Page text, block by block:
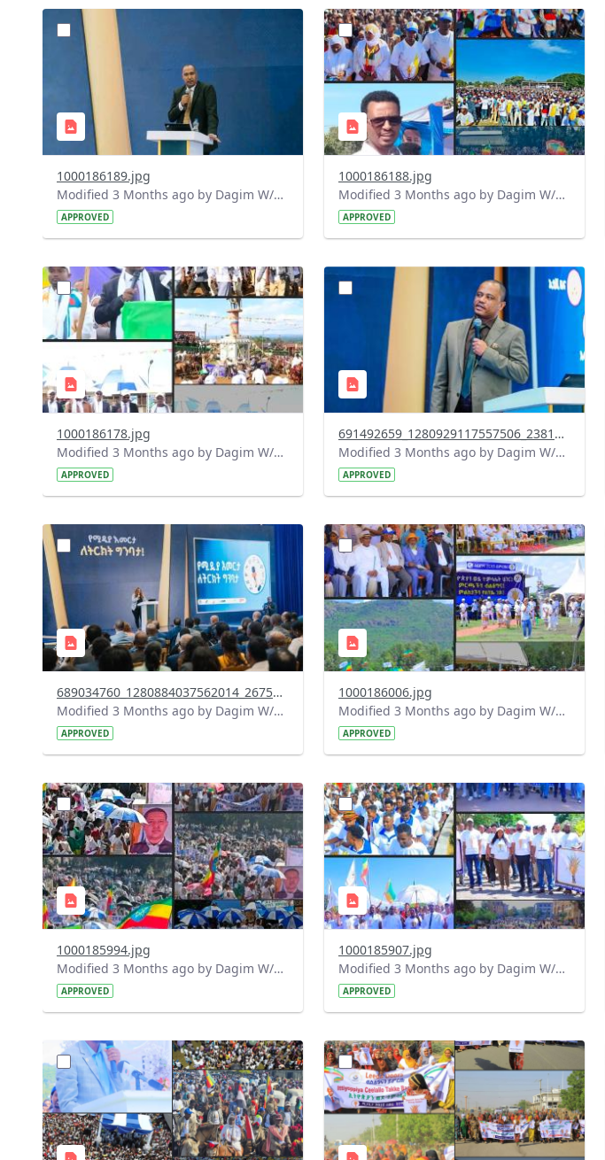
?
version=1.0&t=1778165252606&image
Thumbnail=1
1000186189.jpg
Modified 3 Months ago by Dagim W/Mariam.
APPROVED
?
version=1.0&t=1778164993210&image
Thumbnail=1
1000186188.jpg
Modified 3 Months ago by Dagim W/Mariam.
APPROVED
?
version=1.0&t=1778163910488&image
Thumbnail=1
1000186178.jpg
Modified 3 Months ago by Dagim W/Mariam.
APPROVED
?
version=1.0&t=1778160149440&image
Thumbnail=1
691492659_1280929117557506_2381504227223318747_n.jpg
Modified 3 Months ago by Dagim W/Mariam.
APPROVED
?
version=1.0&t=1778156490410&image
Thumbnail=1
689034760_1280884037562014_2675134491428359376_n.jpg
Modified 3 Months ago by Dagim W/Mariam.
APPROVED
?
version=1.0&t=1778155944379&image
Thumbnail=1
1000186006.jpg
Modified 3 Months ago by Dagim W/Mariam.
APPROVED
?
version=1.0&t=1778152986977&image
Thumbnail=1
1000185994.jpg
Modified 3 Months ago by Dagim W/Mariam.
APPROVED
?
version=1.0&t=1778087415653&image
Thumbnail=1
1000185907.jpg
Modified 3 Months ago by Dagim W/Mariam.
APPROVED
version=1.0&t=1778077928330&image
Thumbnail=1
?
version=1.0&t=1778077370655&image
Thumbnail=1